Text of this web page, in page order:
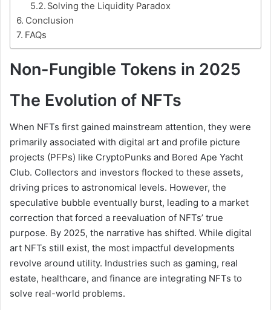
Solving the Liquidity Paradox
Conclusion
FAQs
Non-Fungible Tokens in 2025
The Evolution of NFTs
When NFTs first gained mainstream attention, they were
primarily associated with digital art and profile picture
projects (PFPs) like CryptoPunks and Bored Ape Yacht
Club. Collectors and investors flocked to these assets,
driving prices to astronomical levels. However, the
speculative bubble eventually burst, leading to a market
correction that forced a reevaluation of NFTs’ true
purpose. By 2025, the narrative has shifted. While digital
art NFTs still exist, the most impactful developments
revolve around utility. Industries such as gaming, real
estate, healthcare, and finance are integrating NFTs to
solve real-world problems.